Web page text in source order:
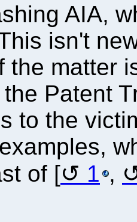
AIA,
isn't
the matter
Patent
to the
of [
1 ,